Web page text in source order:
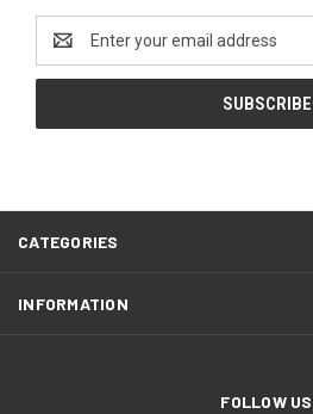
Address
CATEGORIES
INFORMATION
FOLLOW US